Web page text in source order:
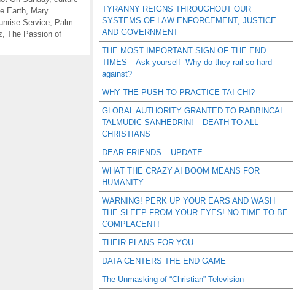
Earth
Mary
Service
Palm
The Passion of
TYRANNY REIGNS THROUGHOUT OUR
SYSTEMS OF LAW ENFORCEMENT, JUSTICE
AND GOVERNMENT
THE MOST IMPORTANT SIGN OF THE END
TIMES – Ask yourself -Why do they rail so hard
against?
WHY THE PUSH TO PRACTICE TAI CHI?
GLOBAL AUTHORITY GRANTED TO RABBINCAL
TALMUDIC SANHEDRIN! – DEATH TO ALL
CHRISTIANS
DEAR FRIENDS – UPDATE
WHAT THE CRAZY AI BOOM MEANS FOR
HUMANITY
WARNING! PERK UP YOUR EARS AND WASH
THE SLEEP FROM YOUR EYES! NO TIME TO BE
COMPLACENT!
THEIR PLANS FOR YOU
DATA CENTERS THE END GAME
The Unmasking of “Christian” Television